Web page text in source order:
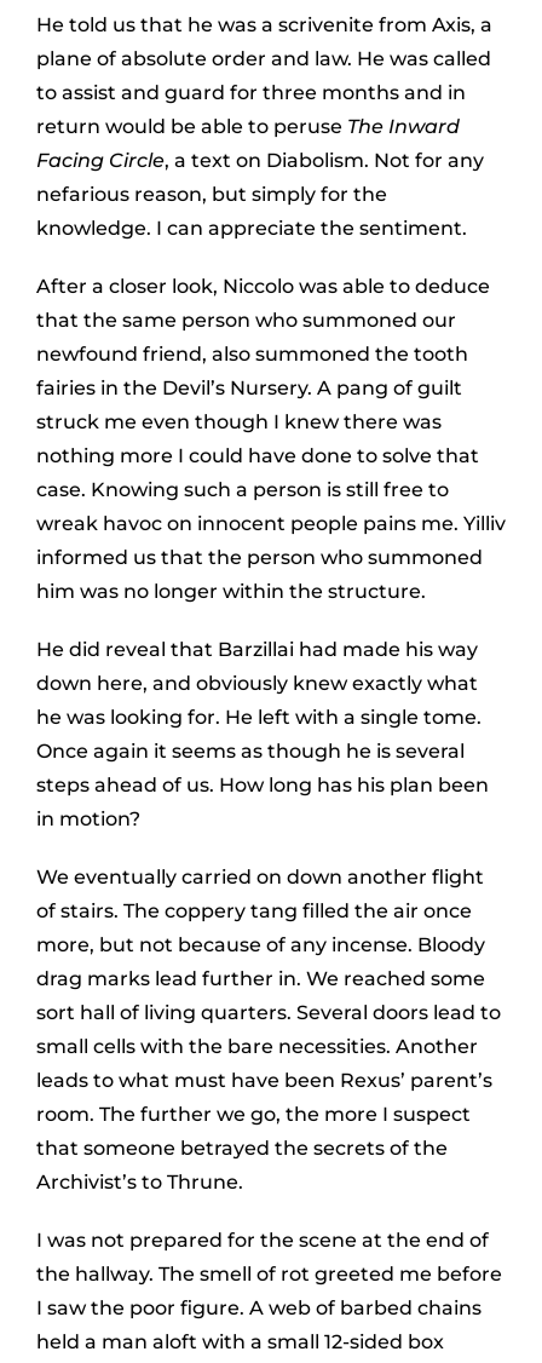
He told us that he was a scrivenite from Axis, a
plane of absolute order and law. He was called
to assist and guard for three months and in
return would be able to peruse The Inward
Facing Circle, a text on Diabolism. Not for any
nefarious reason, but simply for the
knowledge. I can appreciate the sentiment.
After a closer look, Niccolo was able to deduce
that the same person who summoned our
newfound friend, also summoned the tooth
fairies in the Devil’s Nursery. A pang of guilt
struck me even though I knew there was
nothing more I could have done to solve that
case. Knowing such a person is still free to
wreak havoc on innocent people pains me. Yilliv
informed us that the person who summoned
him was no longer within the structure.
He did reveal that Barzillai had made his way
down here, and obviously knew exactly what
he was looking for. He left with a single tome.
Once again it seems as though he is several
steps ahead of us. How long has his plan been
in motion?
We eventually carried on down another flight
of stairs. The coppery tang filled the air once
more, but not because of any incense. Bloody
drag marks lead further in. We reached some
sort hall of living quarters. Several doors lead to
small cells with the bare necessities. Another
leads to what must have been Rexus’ parent’s
room. The further we go, the more I suspect
that someone betrayed the secrets of the
Archivist’s to Thrune.
I was not prepared for the scene at the end of
the hallway. The smell of rot greeted me before
I saw the poor figure. A web of barbed chains
held a man aloft with a small 12-sided box